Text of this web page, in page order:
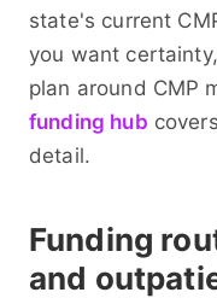
state's current
you want
plan around CMP
funding hub
detail.
Funding
and